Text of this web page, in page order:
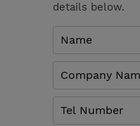
details below.